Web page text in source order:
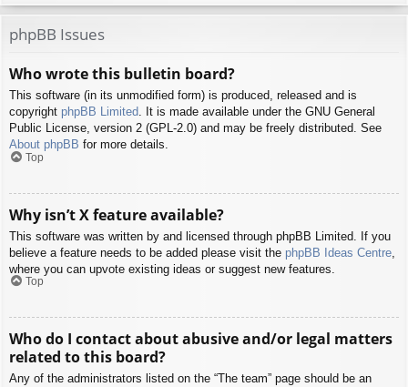
phpBB Issues
Who wrote this bulletin board?
This software (in its unmodified form) is produced, released and is
copyright phpBB Limited. It is made available under the GNU General
Public License, version 2 (GPL-2.0) and may be freely distributed. See
About phpBB for more details.
Top
Why isn’t X feature available?
This software was written by and licensed through phpBB Limited. If you
believe a feature needs to be added please visit the phpBB Ideas Centre
where you can upvote existing ideas or suggest new features.
Top
Who do I contact about abusive and/or legal matters
related to this board?
Any of the administrators listed on the “The team” page should be an